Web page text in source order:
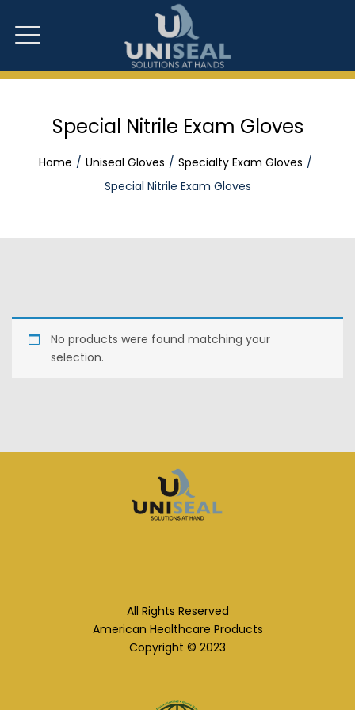
Special Nitrile Exam Gloves
Home Uniseal Gloves
Specialty Exam Gloves
Special Nitrile Exam Gloves
No products were found matching your
selection.
All Rights Reserved
American Healthcare Products
Copyright © 2023